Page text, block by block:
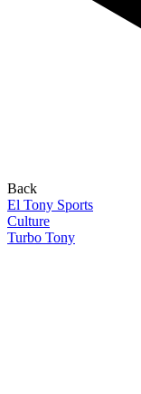
Back
El Tony Sports
Culture
Turbo Tony